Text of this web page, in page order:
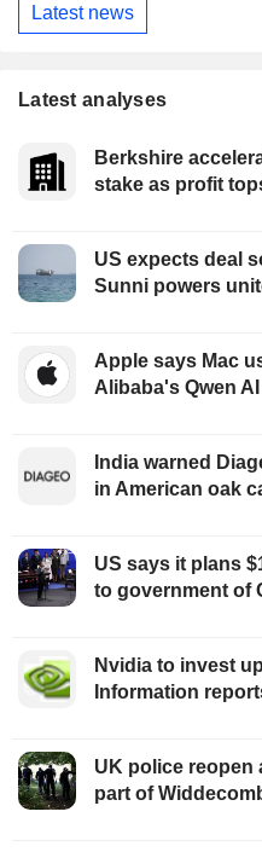
Latest news
Latest analyses
Berkshire
stake as profit
US expects deal
Sunni powers
Apple says Mac
Alibaba's Qwen
India warned
in American oak
US says it plans
to government of
Nvidia to invest
Information
UK police reopen
part of